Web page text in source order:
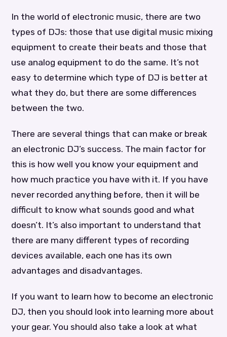
In the world of electronic music, there are two
types of DJs: those that use digital music mixing
equipment to create their beats and those that
use analog equipment to do the same. It’s not
easy to determine which type of DJ is better at
what they do, but there are some differences
between the two.
There are several things that can make or break
an electronic DJ’s success. The main factor for
this is how well you know your equipment and
how much practice you have with it. If you have
never recorded anything before, then it will be
difficult to know what sounds good and what
doesn’t. It’s also important to understand that
there are many different types of recording
devices available, each one has its own
advantages and disadvantages.
If you want to learn how to become an electronic
DJ, then you should look into learning more about
your gear. You should also take a look at what